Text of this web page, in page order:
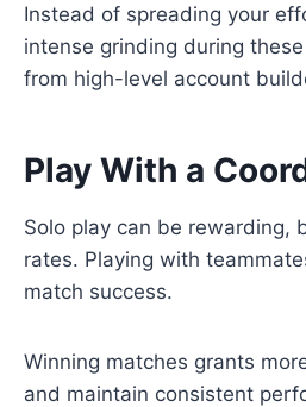
Instead of spreading your
intense grinding during
from high-level account
Play With a
Solo play can be rewarding,
rates. Playing with
match success.
Winning matches grants
and maintain consistent